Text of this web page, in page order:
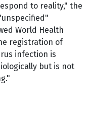
to reality," the
World Health
registration of
infection is
but is not